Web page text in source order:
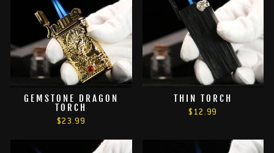
GEMSTONE DRAGON
TORCH
$23.99
THIN TORCH
$12.99